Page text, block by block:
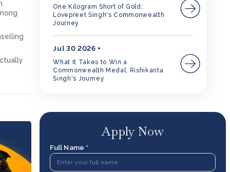
One Kilogram Short of Gold:
Lovepreet Singh's Commonwealth
Journey
Jul 30 2026
What It Takes to Win a
Commonwealth Medal: Rishikanta
Singh's Journey
Apply Now
Full Name *